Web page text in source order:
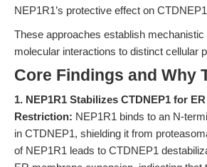
NEP1R1’s protective effect on
These approaches establish
molecular interactions to distinct cellular
Core Findings and Why
1. NEP1R1 Stabilizes CTDNEP1 for
Restriction: NEP1R1 binds to an N-
in CTDNEP1, shielding it from
of NEP1R1 leads to CTDNEP1